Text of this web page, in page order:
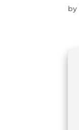
by